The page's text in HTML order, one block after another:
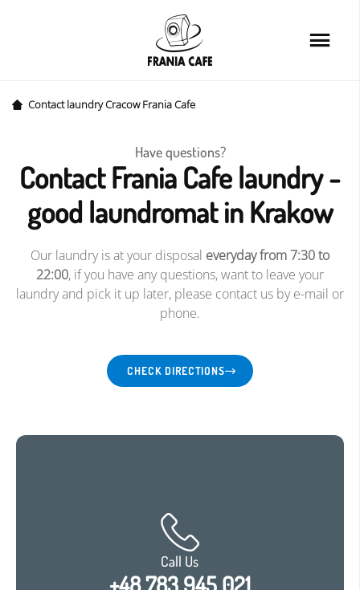
Cafe
About us
FAQ
News&Tips
Language:
Contact laundry Cracow Frania Cafe
Have questions?
Contact Frania Cafe laundry -
good laundromat in Krakow
Our laundry is at your disposal everyday from 7:30 to
22:00, if you have any questions, want to leave your
laundry and pick it up later, please contact us by e-mail or
phone.
CHECK DIRECTIONS
Call Us
+48 783 945 021